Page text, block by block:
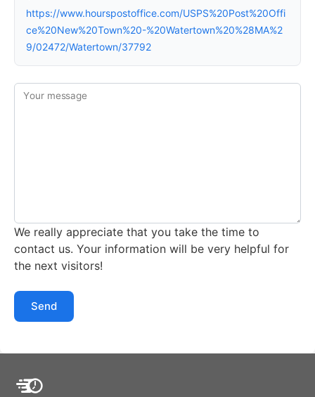
https://www.hourspostoffice.com/USPS%20Post%20Offi
ce%20New%20Town%20-%20Watertown%20%28MA%2
9/02472/Watertown/37792
Your message
We really appreciate that you take the time to
contact us. Your information will be very helpful for
the next visitors!
Send